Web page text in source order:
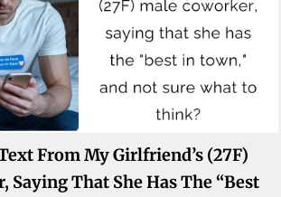
From My Girlfriend’s (27F)
Saying That She Has The “best